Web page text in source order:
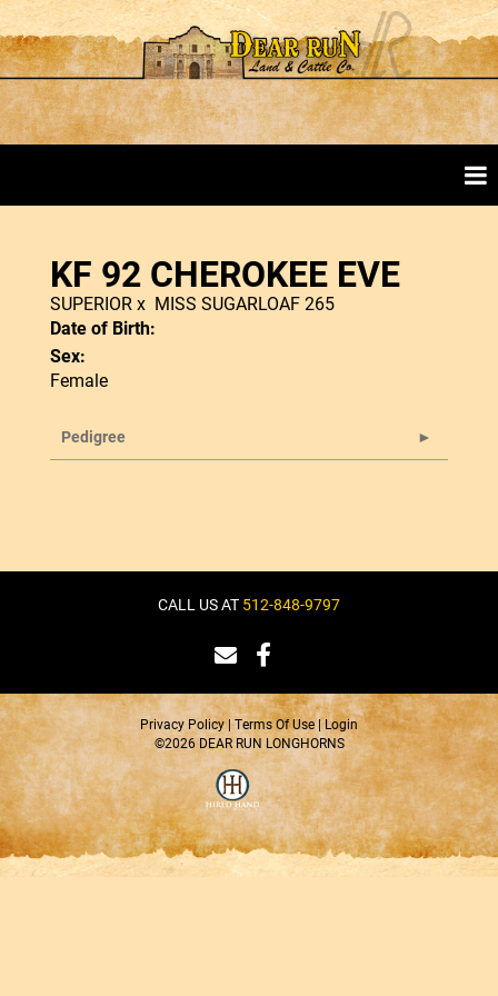
KF 92 CHEROKEE EVE
SUPERIOR x MISS SUGARLOAF 265
Date of Birth:
Sex:
Female
Pedigree
CALL US AT 512-848-9797
Privacy Policy Terms Of Use Login
©2026 DEAR RUN LONGHORNS